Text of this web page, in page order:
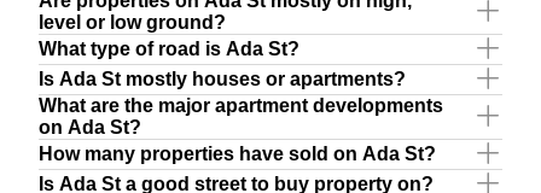
level or low ground?
What type of road is Ada St?
Is Ada St mostly houses or apartments?
What are the major apartment developments
on Ada St?
How many properties have sold on Ada St?
Is Ada St a good street to buy property on?